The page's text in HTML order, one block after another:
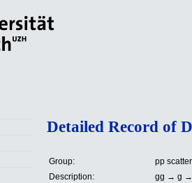
Detailed Record of
Group:
pp
Description:
gg → g